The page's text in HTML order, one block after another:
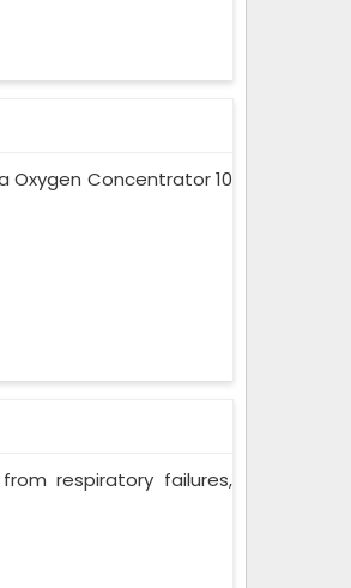
Concentrator 10
respiratory failures,